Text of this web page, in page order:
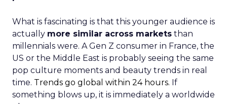
What is fascinating is that this younger audience is
actually more similar across markets than
millennials were. A Gen Z consumer in France, the
US or the Middle East is probably seeing the same
pop culture moments and beauty trends in real
time. Trends go global within 24 hours. If
something blows up, it is immediately a worldwide